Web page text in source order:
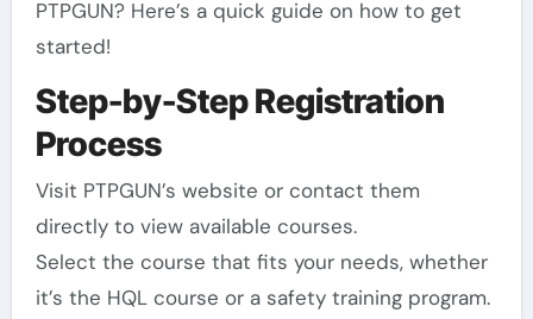
PTPGUN? Here’s a quick guide on how to get
started!
Step-by-Step Registration
Process
Visit PTPGUN’s website or contact them
directly to view available courses.
Select the course that fits your needs, whether
it’s the HQL course or a safety training program.